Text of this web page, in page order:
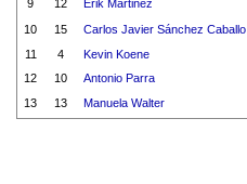
9
12 Erik Martinez
10
15 Carlos Javier Sánchez Caballo
11
4 Kevin Koene
12
10 Antonio Parra
13
13 Manuela Walter